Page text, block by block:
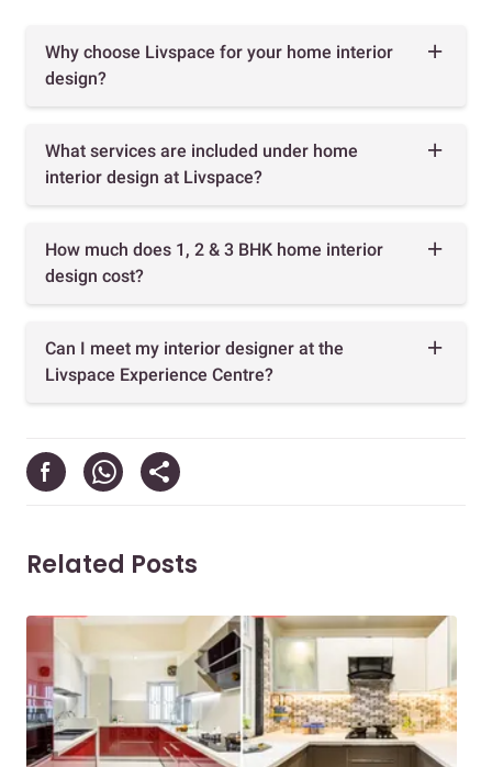
Why choose Livspace for your home interior
design?
What services are included under home
interior design at Livspace?
How much does 1, 2 & 3 BHK home interior
design cost?
Can I meet my interior designer at the
Livspace Experience Centre?
Related Posts